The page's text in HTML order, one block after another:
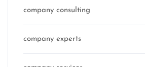
company consulting
company experts